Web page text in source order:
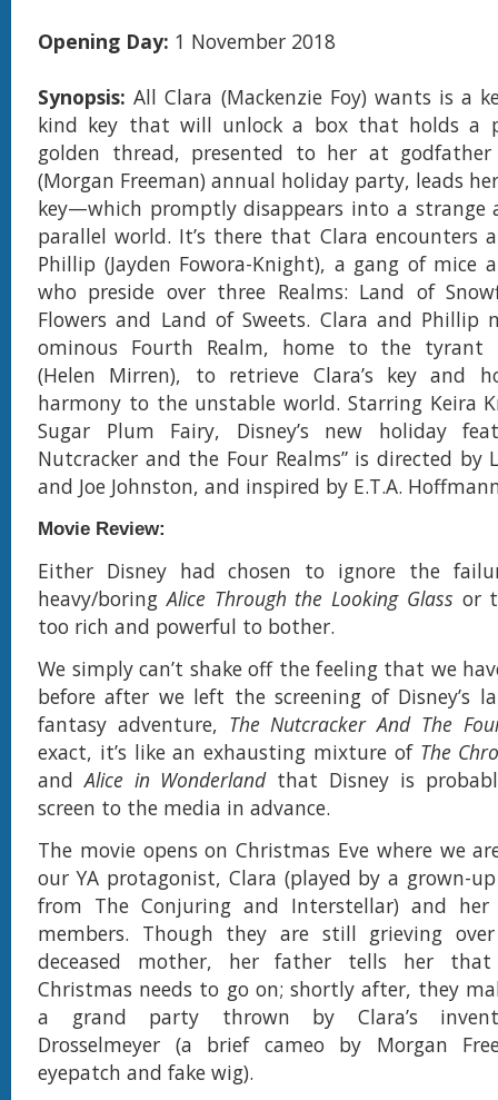
Opening Day: 1 November 2018
Synopsis:All Clara (Mackenzie Foy) wants is a
kind key that will unlock a box that holds a
golden thread, presented to her at godfather
(Morgan Freeman) annual holiday party, leads
key—which promptly disappears into a strange
parallel world. It’s there that Clara encounters
Phillip (Jayden Fowora-Knight), a gang of mice
who preside over three Realms: Land of
Flowers and Land of Sweets. Clara and Phillip
ominous Fourth Realm, home to the tyrant
(Helen Mirren), to retrieve Clara’s key and
harmony to the unstable world. Starring Keira
Sugar Plum Fairy, Disney’s new holiday
Nutcracker and the Four Realms” is directed by
and Joe Johnston, and inspired by E.T.A.
Movie Review:
Either Disney had chosen to ignore the
heavy/boringAlice Through the Looking Glass or
too rich and powerful to bother.
We simply can’t shake off the feeling that we
before after we left the screening of Disney’s
fantasy adventure, The Nutcracker And The
exact, it’s like an exhausting mixture of The
andAlice in Wonderland that Disney is
screen to the media in advance.
The movie opens on Christmas Eve where we
our YA protagonist, Clara (played by a grown-up
from The Conjuring and Interstellar) and her
members. Though they are still grieving over
deceased mother, her father tells her
Christmas needs to go on; shortly after, they
a grand party thrown by Clara’s
Drosselmeyer (a brief cameo by Morgan
eyepatch and fake wig).